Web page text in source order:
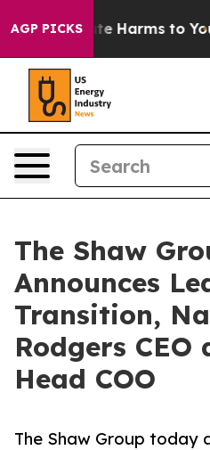
AGP PICKS
to Abate Harms to Youth
The Shaw
Announces
Transition,
Rodgers CEO
Head COO
The Shaw Group today